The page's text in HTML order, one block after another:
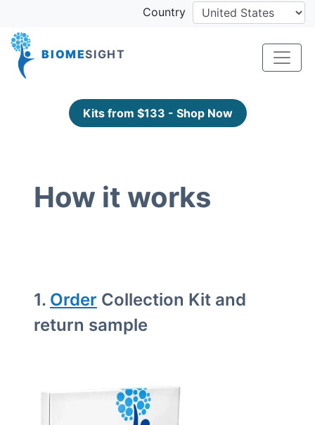
Country
BIOMESIGHT
Kits from $133 - Shop Now
How it works
1. Order Collection Kit and
return sample